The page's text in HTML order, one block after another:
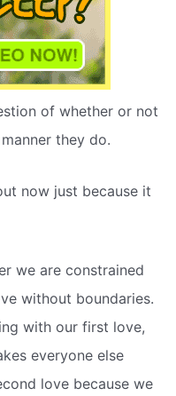
of whether or not
they do.
now just because it
we are constrained
without boundaries.
with our first love,
everyone else
love because we